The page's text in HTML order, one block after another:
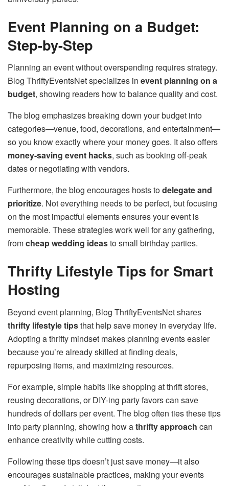
Event Planning on a Budget:
Step-by-Step
Planning an event without overspending requires strategy.
Blog ThriftyEventsNet specializes in event planning on a
budget, showing readers how to balance quality and cost.
The blog emphasizes breaking down your budget into
categories—venue, food, decorations, and entertainment—
so you know exactly where your money goes. It also offers
money-saving event hacks, such as booking off-peak
dates or negotiating with vendors.
Furthermore, the blog encourages hosts todelegate and
prioritize. Not everything needs to be perfect, but focusing
on the most impactful elements ensures your event is
memorable. These strategies work well for any gathering,
fromcheap wedding ideasto small birthday parties.
Thrifty Lifestyle Tips for Smart
Hosting
Beyond event planning, Blog ThriftyEventsNet shares
thrifty lifestyle tipsthat help save money in everyday life.
Adopting a thrifty mindset makes planning events easier
because you’re already skilled at finding deals,
repurposing items, and maximizing resources.
For example, simple habits like shopping at thrift stores,
reusing decorations, or DIY-ing party favors can save
hundreds of dollars per event. The blog often ties these tips
into party planning, showing how athrifty approach can
enhance creativity while cutting costs.
Following these tips doesn’t just save money—it also
encourages sustainable practices, making your events